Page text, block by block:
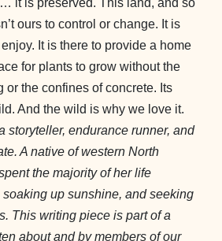
it is preserved. This land, and so
ours to control or change. It is
It is there to provide a home
for plants to grow without the
or the confines of concrete. Its
And the wild is why we love it.
storyteller, endurance runner, and
A native of western North
the majority of her life
up sunshine, and seeking
This writing piece is part of a
about and by members of our